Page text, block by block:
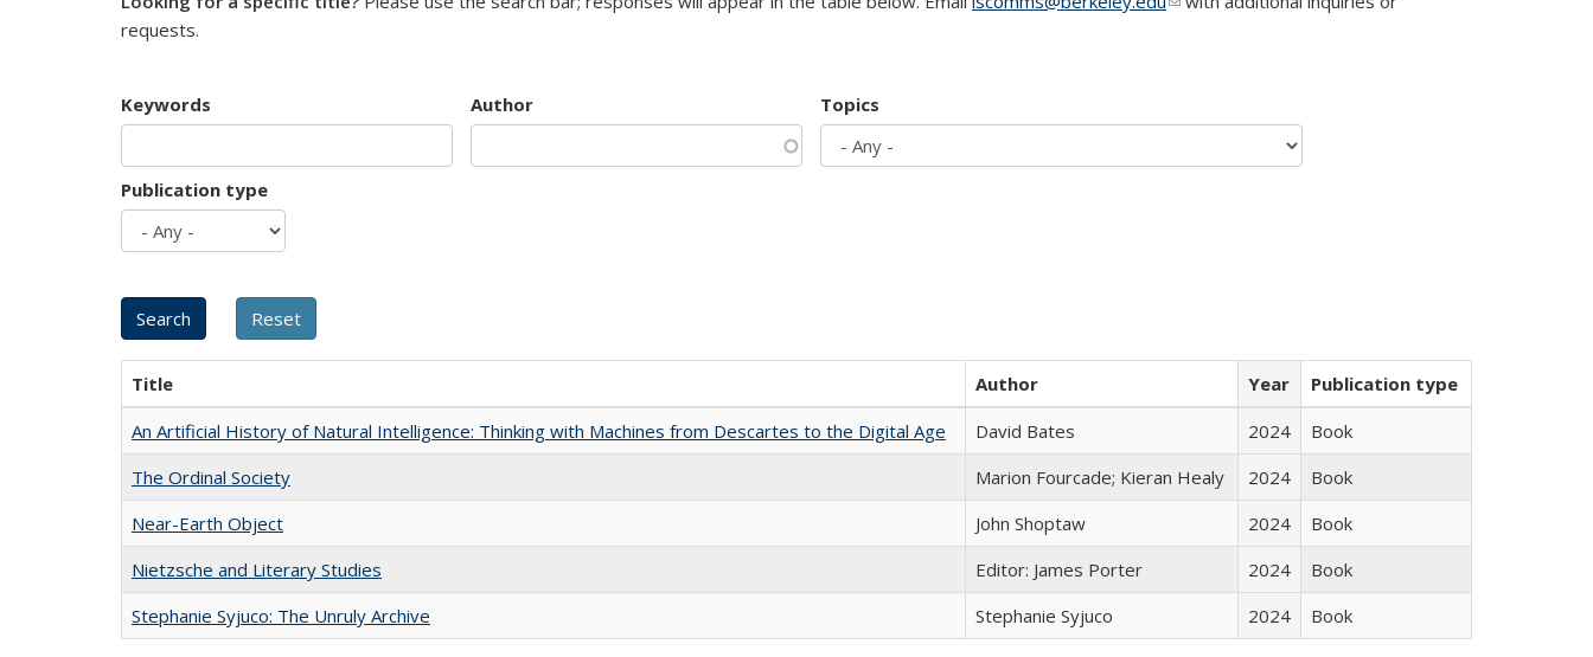
requests.
Keywords Author Topics
Publication type
Title Author Year
Publication type
An Artificial History of Natural Intelligence: Thinking with Machines from Descartes to the Digital Age
David Bates 2024
Book
The Ordinal Society
Marion Fourcade; Kieran Healy 2024
Book
Near-Earth Object
John Shoptaw 2024
Book
Nietzsche and Literary Studies
Editor: James Porter 2024
Book
Stephanie Syjuco: The Unruly Archive
Stephanie Syjuco 2024 Book